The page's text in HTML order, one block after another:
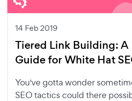
14 Feb 2019
Tiered Link Building: A
Guide for White Hat
You've gotta wonder
SEO tactics could there